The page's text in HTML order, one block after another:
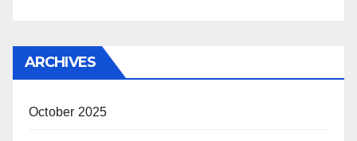
ARCHIVES
October 2025